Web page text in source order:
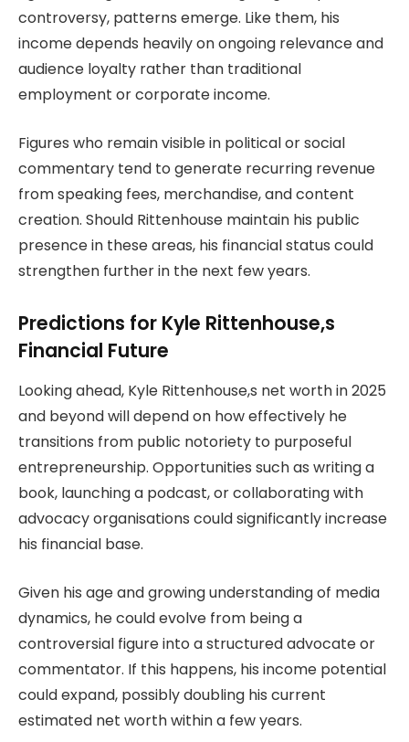
controversy, patterns emerge. Like them, his
income depends heavily on ongoing relevance and
audience loyalty rather than traditional
employment or corporate income.
Figures who remain visible in political or social
commentary tend to generate recurring revenue
from speaking fees, merchandise, and content
creation. Should Rittenhouse maintain his public
presence in these areas, his financial status could
strengthen further in the next few years.
Predictions for Kyle Rittenhouse,s
Financial Future
Looking ahead, Kyle Rittenhouse,s net worth in 2025
and beyond will depend on how effectively he
transitions from public notoriety to purposeful
entrepreneurship. Opportunities such as writing a
book, launching a podcast, or collaborating with
advocacy organisations could significantly increase
his financial base.
Given his age and growing understanding of media
dynamics, he could evolve from being a
controversial figure into a structured advocate or
commentator. If this happens, his income potential
could expand, possibly doubling his current
estimated net worth within a few years.